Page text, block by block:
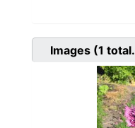
Images (1